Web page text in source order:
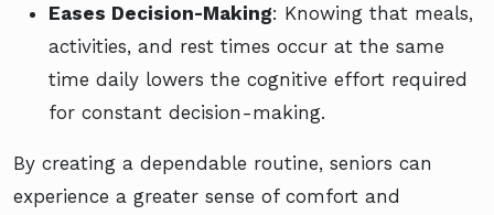
Eases Decision-Making: Knowing that meals,
activities, and rest times occur at the same
time daily lowers the cognitive effort required
for constant decision-making.
By creating a dependable routine, seniors can
experience a greater sense of comfort and